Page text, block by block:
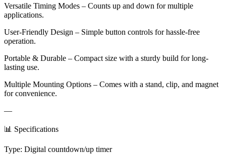
Versatile Timing Modes – Counts up and down for multiple
applications.
User-Friendly Design – Simple button controls for hassle-free
operation.
Portable & Durable – Compact size with a sturdy build for long-
lasting use.
Multiple Mounting Options – Comes with a stand, clip, and magnet
for convenience.
—
📊 Specifications
Type: Digital countdown/up timer